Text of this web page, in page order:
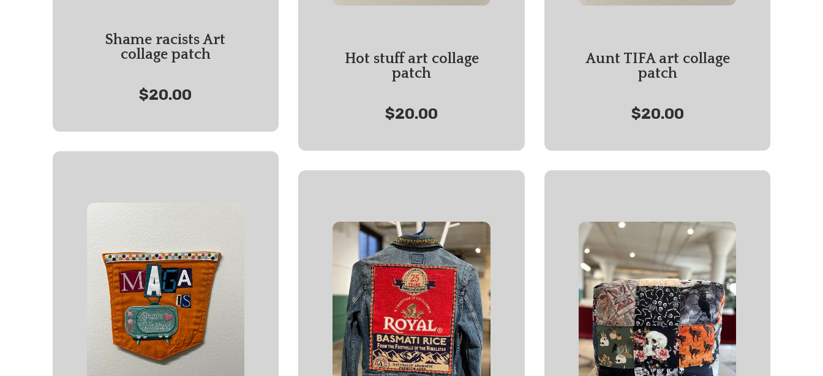
Shame racists Art
collage patch
$20.00
Hot stuff art collage
patch
$20.00
Aunt TIFA art collage
patch
$20.00